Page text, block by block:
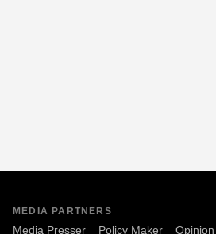
MEDIA PARTNERS
Media Presser Policy Maker Opinion